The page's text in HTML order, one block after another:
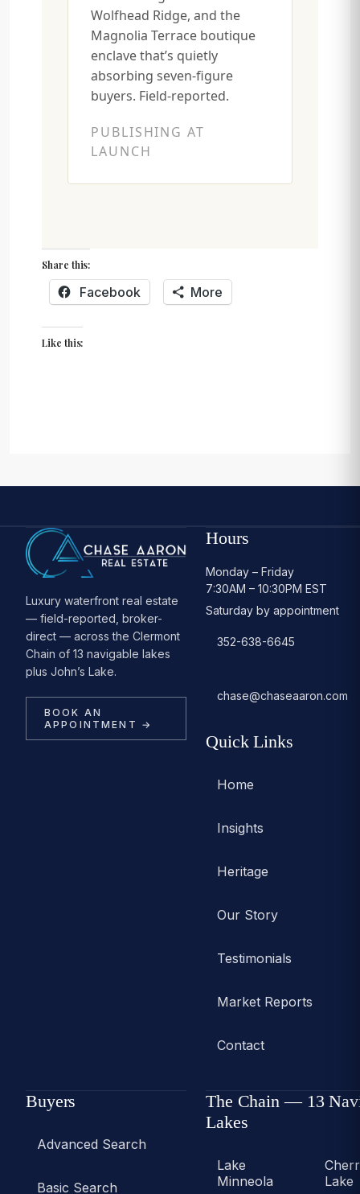
Wolfhead Ridge, and the
Magnolia Terrace boutique
enclave that’s quietly
absorbing seven-figure
buyers. Field-reported.
PUBLISHING AT
LAUNCH
Share this:
Facebook More
Like this:
Luxury waterfront real estate
— field-reported, broker-
direct — across the Clermont
Chain of 13 navigable lakes
plus John’s Lake.
BOOK AN
APPOINTMENT →
Hours
Monday – Friday
7:30AM – 10:30PM EST
Saturday by appointment
352-638-6645
chase@chaseaaron.com
Quick Links
Home
Insights
Heritage
Our Story
Testimonials
Market Reports
Contact
Buyers
Advanced Search
Basic Search
The Chain — 13
Lakes
Lake
Minneola
Lake